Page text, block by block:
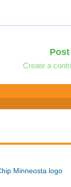
Create a